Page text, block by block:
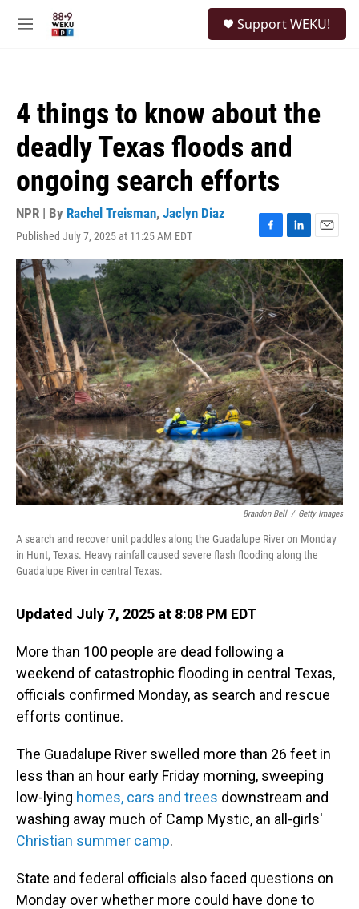
M
Support WEKU!
4 things to know about the
deadly Texas floods and
ongoing search efforts
NPR | By Rachel Treisman, Jaclyn Diaz
Published July 7, 2025 at 11:25 AM EDT
F
a
c
e
b
o
o
k
L
i
n
k
e
d
I
n
E
m
a
i
l
Brandon Bell / Getty Images
A search and recover unit paddles along the Guadalupe River on Monday
in Hunt, Texas. Heavy rainfall caused severe flash flooding along the
Guadalupe River in central Texas.
Updated July 7, 2025 at 8:08 PM EDT
More than 100 people are dead following a
weekend of catastrophic flooding in central Texas,
officials confirmed Monday, as search and rescue
efforts continue.
The Guadalupe River swelled more than 26 feet in
less than an hour early Friday morning, sweeping
low-lying homes, cars and trees downstream and
washing away much of Camp Mystic, an all-girls'
Christian summer camp.
State and federal officials also faced questions on
Monday over whether more could have done to